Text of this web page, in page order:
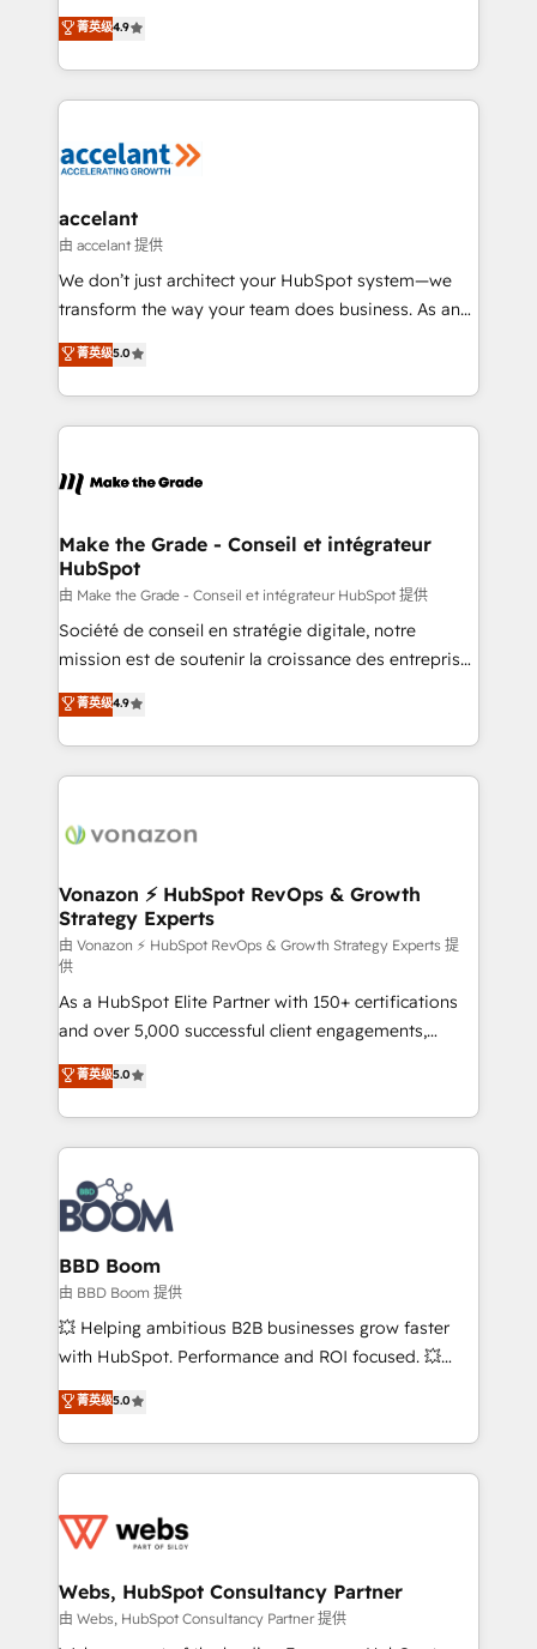
the rare Advanced "Custom Integrations"
Accreditation, securely sync data across... 🔄 any
new HubSpot portal with Advanced Website and
CRM Migrations using our in-house "HubScrub" Tool.
businesses. We go beyond implementation, shaping
the strategy, processes, and teams that turn
HubSpot into a genuine growth engine. Named
HubSpot's Global Partner of the Year in 2024,
worldwide, and with over 15 years in the ecosystem,
One company, one operating model, delivering
across offices and consulting teams in the UK, USA,
Canada, Germany, France, Belgium, Singapore, and
South Africa. Certified compliant with ISO/IEC
international offices and 175+ employees.
菁英级4.9
accelant
由 accelant 提供
We don’t just architect your HubSpot system—we
transform the way your team does business. As an
Elite HubSpot Solutions Partner, we specialize in
creating tailored, end-to-end CRM solutions that
accelerate growth, improve operational efficiency,
and ensure faster time to value on HubSpot. What
day one, our team takes the time to deeply
strategies that deliver impactful results. Our mission
is to empower you to unlock HubSpot’s full potential
—faster. Through expert training, unmatched
responsiveness, and ongoing support, we equip
your team to adopt new systems with confidence
customer engagement.
菁英级5.0
Make the Grade - Conseil et intégrateur
HubSpot
由 Make the Grade - Conseil et intégrateur HubSpot 提供
Société de conseil en stratégie digitale, notre
mission est de soutenir la croissance des entreprises
B2B à travers l’acquisition de nouveaux clients,
l'intégration CRM et le développement des revenus
auprès de vos comptes existants. En France et à
l'international, nous travaillons avec des ETI
delà d’une simple transformation digitale et des
➤ L’intégration de CRM et de méthodologie RevOps
pour aligner les équipes marketing, commerciales et
support client (data migration, synchronisation API,
audit et maintenance) ➤ La création de sites internet
de conversion qui transforment les visiteurs en
opportunités d'affaires ➤ La mise en place de
stratégies d'acquisition marketing (SEO, SEA,
inbound, automatisation marketing, ABM, IA,
emailing) Informations clés : - 10 ans d'expérience -
100+ intégrations CRM HubSpot réussies - 40
experts conseil - 150 certifications HubSpot
cumulées
菁英级4.9
Vonazon ⚡ HubSpot RevOps & Growth
Strategy Experts
由 Vonazon ⚡ HubSpot RevOps & Growth Strategy Experts 提
供
As a HubSpot Elite Partner with 150+ certifications
and over 5,000 successful client engagements,
Vonazon turns marketing complexity into
measurable, scalable growth. From onboarding to
enterprise-grade campaigns, our in-house team
builds scalable strategies that drive long-term
revenue. ⚙️ HubSpot Integration & Optimization •
Seamless CRM, CMS, and automation setup •
Complex platform migrations and data cleanups •
Custom APIs and third-party integrations 📈 End-to-
End Revenue Acceleration • Lifecycle marketing and
pipeline growth programs • Sales enablement tools
and CRM optimization • Retention strategies with
Execution • 750+ onboardings and 2,000+
implementations • Deep expertise across marketing,
菁英级5.0
BBD Boom
由 BBD Boom 提供
💥 Helping ambitious B2B businesses grow faster
with HubSpot. Performance and ROI focused. 💥
BBD Boom is the HubSpot partner that can help you
to HubSpot Better. We work with your teams to
solve all your HubSpot challenges and improve user
adoption, sales process and marketing results.
the first time 🔧 Designing and optimising your
and build using HubSpot 🔌 Integrating HubSpot
with other systems 🎓 Training your teams to be
HubSpot pros 📊 Lead generation services using
菁英级5.0
Webs, HubSpot Consultancy Partner
由 Webs, HubSpot Consultancy Partner 提供